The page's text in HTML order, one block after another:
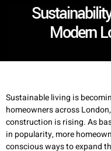
Modern
Sustainable living is
homeowners across
construction is rising. As
in popularity, more
conscious ways to expand